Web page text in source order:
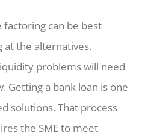
can be best
at the alternatives.
problems will need
Getting a bank loan is one
solutions. That process
the SME to meet